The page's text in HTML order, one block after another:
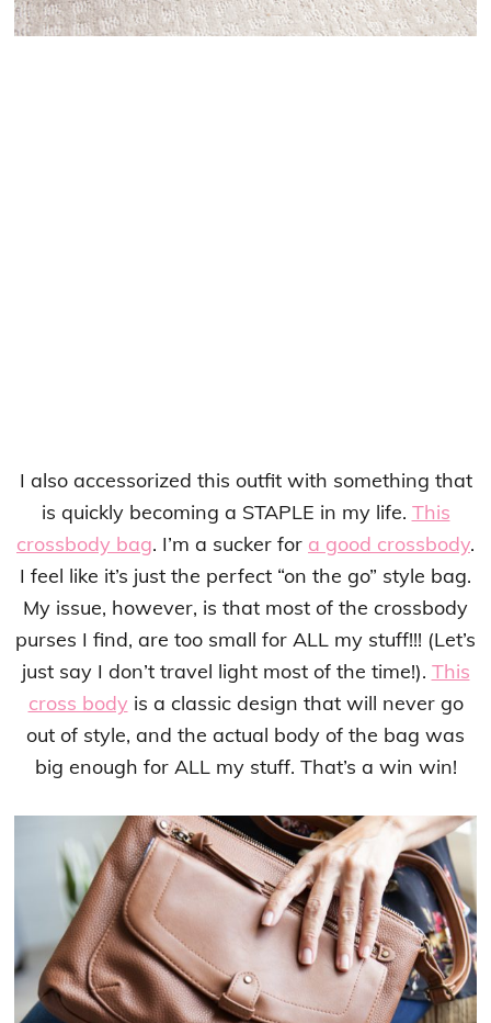
I also accessorized this outfit with something that
is quickly becoming a STAPLE in my life. This
crossbody bag. I’m a sucker for a good crossbody.
I feel like it’s just the perfect “on the go” style bag.
My issue, however, is that most of the crossbody
purses I find, are too small for ALL my stuff!!! (Let’s
just say I don’t travel light most of the time!). This
cross body is a classic design that will never go
out of style, and the actual body of the bag was
big enough for ALL my stuff. That’s a win win!